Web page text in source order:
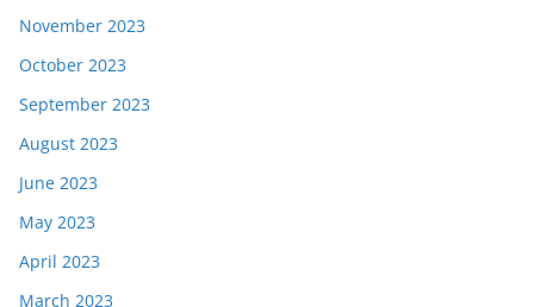
November 2023
October 2023
September 2023
August 2023
June 2023
May 2023
April 2023
March 2023